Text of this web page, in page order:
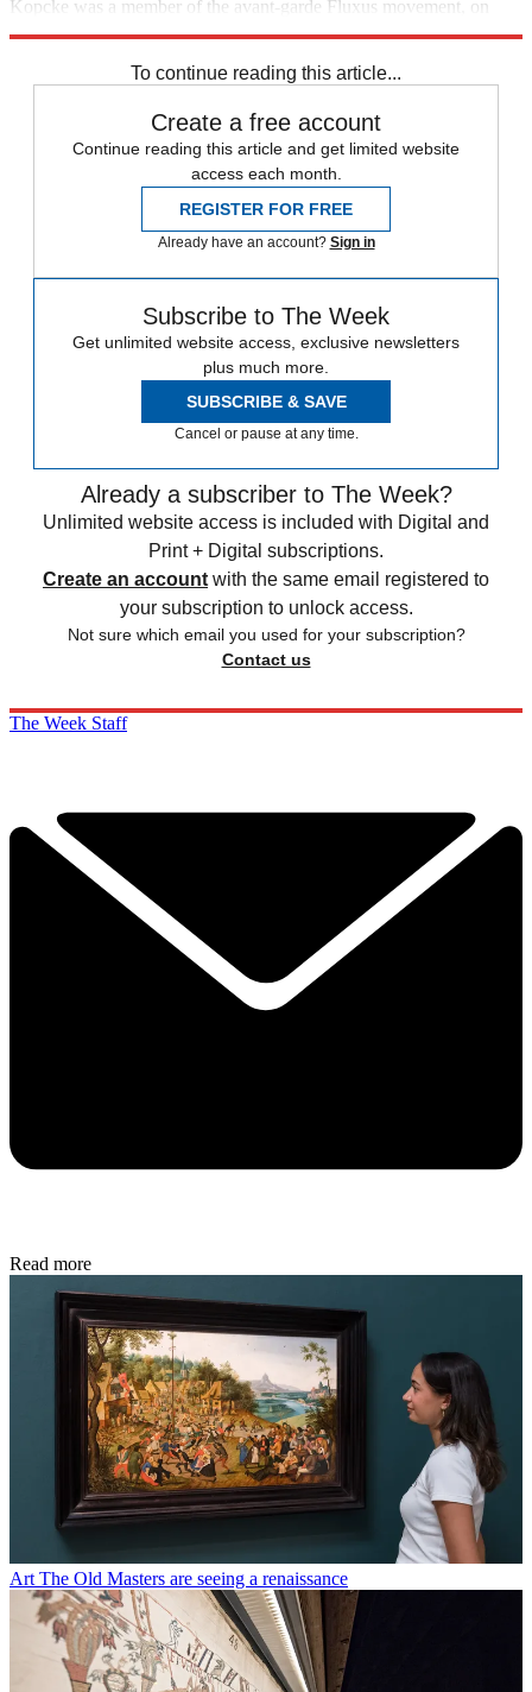
Kopcke was a member of the avant-garde Fluxus movement, on
To continue reading this article...
Create a free account
Continue reading this article and get limited website
access each month.
REGISTER FOR FREE
Already have an account? Sign in
Subscribe to The Week
Get unlimited website access, exclusive newsletters
plus much more.
SUBSCRIBE & SAVE
Cancel or pause at any time.
Already a subscriber to The Week?
Unlimited website access is included with Digital and
Print + Digital subscriptions.
Create an account with the same email registered to
your subscription to unlock access.
Not sure which email you used for your subscription?
Contact us
The Week Staff
Read more
Art The Old Masters are seeing a renaissance